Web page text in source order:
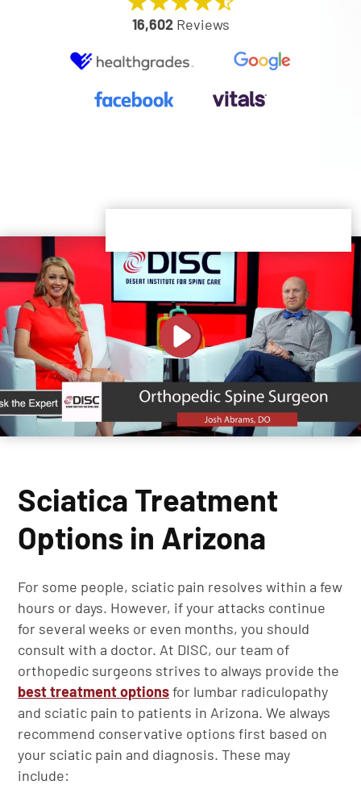
16,602Reviews
Sciatica Treatment
Options in Arizona
For some people, sciatic pain resolves within a few
hours or days. However, if your attacks continue
for several weeks or even months, you should
consult with a doctor. At DISC, our team of
orthopedic surgeons strives to always provide the
best treatment optionsfor lumbar radiculopathy
and sciatic pain to patients in Arizona. We always
recommend conservative options first based on
your sciatic pain and diagnosis. These may
include: